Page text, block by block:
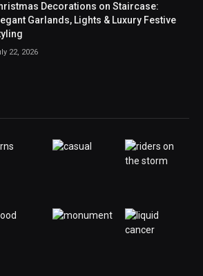
Decorations on Staircase:
Garlands, Lights & Luxury Festive
22, 2026